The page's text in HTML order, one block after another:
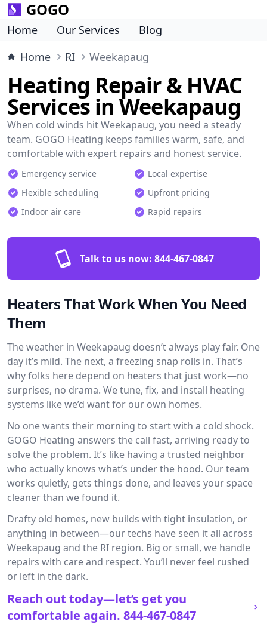
GOGO
Home Our Services
Blog
Home
RI Weekapaug
Heating Repair & HVAC
Services in Weekapaug
When cold winds hit Weekapaug, you need a steady
team. GOGO Heating keeps families warm, safe, and
comfortable with expert repairs and honest service.
Emergency service
Local expertise
Flexible scheduling
Upfront pricing
Indoor air care
Rapid repairs
Talk to us now: 844-467-0847
Heaters That Work When You Need
Them
The weather in Weekapaug doesn’t always play fair. One
day it’s mild. The next, a freezing snap rolls in. That’s
why folks here depend on heaters that just work—no
surprises, no drama. We tune, fix, and install heating
systems like we’d want for our own homes.
No one wants their morning to start with a cold shock.
GOGO Heating answers the call fast, arriving ready to
solve the problem. It’s like having a trusted neighbor
who actually knows what’s under the hood. Our team
works quietly, gets things done, and leaves your space
cleaner than we found it.
Drafty old homes, new builds with tight insulation, or
anything in between—our techs have seen it all across
Weekapaug and the RI region. Big or small, we handle
repairs with care and respect. You’ll never feel rushed
or left in the dark.
Reach out today—let’s get you
comfortable again. 844-467-0847